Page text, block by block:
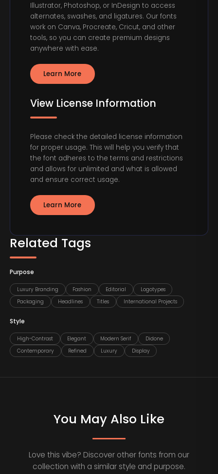
Related Tags
Purpose
Luxury Branding Fashion Editorial
Logotypes
Packaging
Headlines Titles International Projects
Style
High-Contrast Elegant Modern Serif
Didone
Contemporary
Refined Luxury Display
Illustrator, Photoshop, or InDesign to access
alternates, swashes, and ligatures. Our fonts
work on Canva, Procreate, Cricut, and other
tools, so you can create premium designs
anywhere with ease.
Learn More
View License Information
Please check the detailed license information
for proper usage. This will help you verify that
the font adheres to the terms and restrictions
and allows for unlimited and what is allowed
and ensure correct usage.
Learn More
You May Also Like
Love this vibe? Discover other fonts from our
collection with a similar style and purpose.